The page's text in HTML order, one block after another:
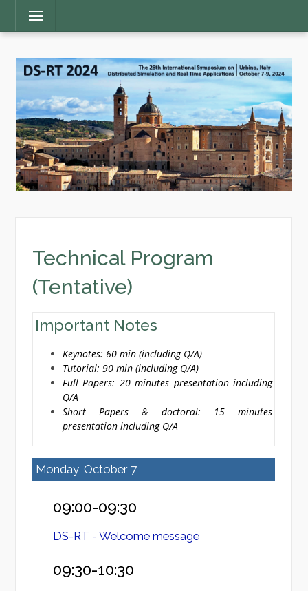
Menu
Technical Program
(Tentative)
Important Notes
Keynotes: 60 min (including Q/A)
Tutorial: 90 min (including Q/A)
Full Papers: 20 minutes presentation including
Q/A
Short Papers & doctoral: 15 minutes
presentation including Q/A
Monday, October 7
09:00-09:30
DS-RT - Welcome message
09:30-10:30